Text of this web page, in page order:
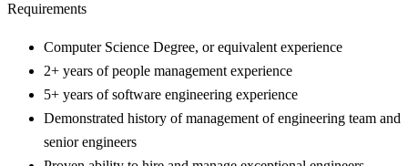
Requirements
Computer Science Degree, or equivalent experience
2+ years of people management experience
5+ years of software engineering experience
Demonstrated history of management of engineering team and
senior engineers